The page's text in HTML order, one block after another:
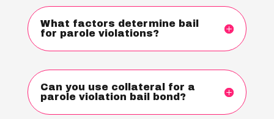
What factors determine bail
for parole violations?
Can you use collateral for a
parole violation bail bond?